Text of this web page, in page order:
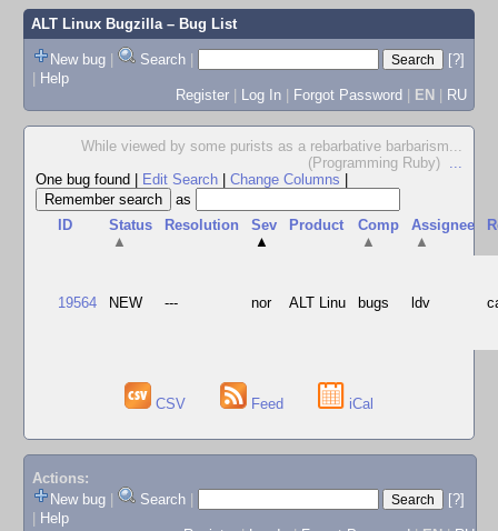
ALT Linux Bugzilla– Bug List
New bug | Search |
[?]
| Help
Register | Log In | Forgot Password | EN | RU
While viewed by some purists as a rebarbative barbarism...
(Programming Ruby) ...
One bug found
Edit Search Change Columns
as
ID
Status
▲
Resolution
Sev
▲
Product
Comp
▲
Assignee
▲
19564 NEW --- nor ALT Linu bugs ldv
CSV Feed iCal
Actions:
New bug
Search
[?]
Help